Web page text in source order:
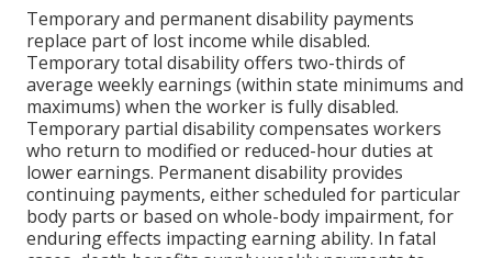
Temporary and permanent disability payments
replace part of lost income while disabled.
Temporary total disability offers two-thirds of
average weekly earnings (within state minimums and
maximums) when the worker is fully disabled.
Temporary partial disability compensates workers
who return to modified or reduced-hour duties at
lower earnings. Permanent disability provides
continuing payments, either scheduled for particular
body parts or based on whole-body impairment, for
enduring effects impacting earning ability. In fatal